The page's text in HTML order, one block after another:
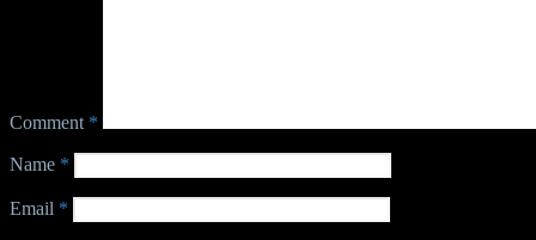
Comment *
Name *
Email *